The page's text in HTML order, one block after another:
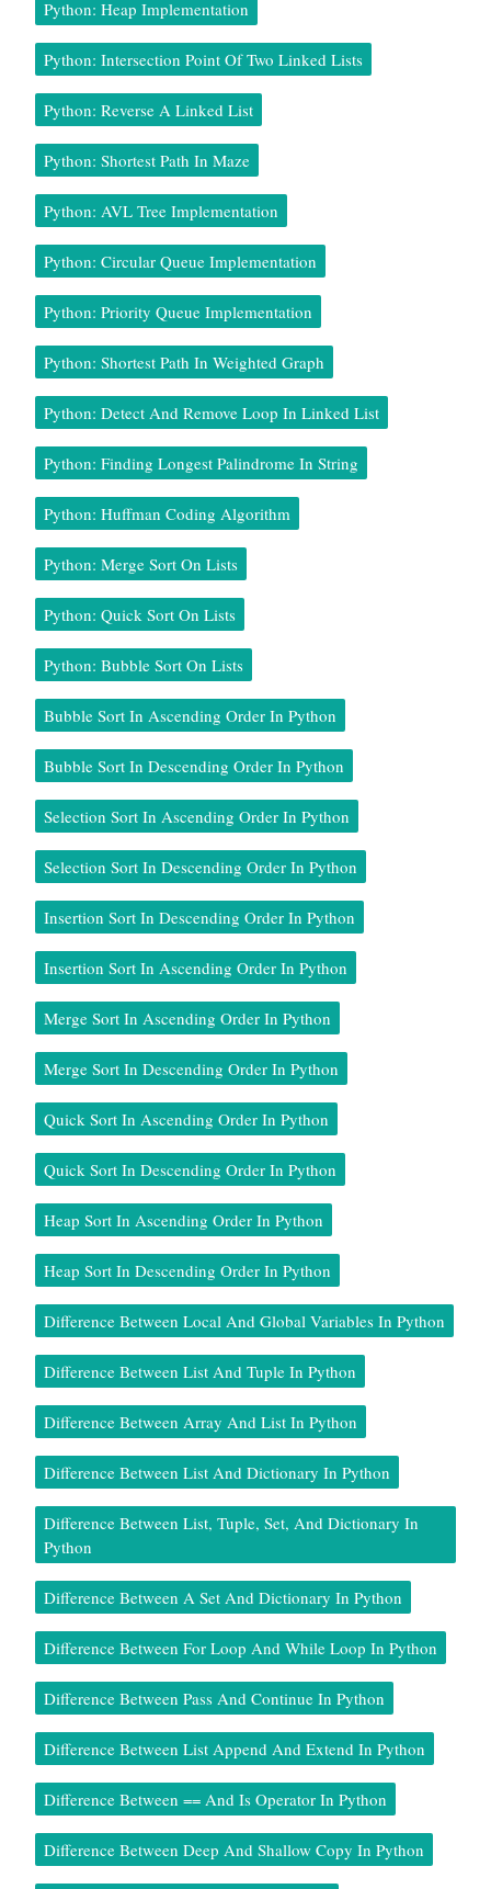
Python: Heap Implementation
Python: Intersection Point Of Two Linked Lists
Python: Reverse A Linked List
Python: Shortest Path In Maze
Python: AVL Tree Implementation
Python: Circular Queue Implementation
Python: Priority Queue Implementation
Python: Shortest Path In Weighted Graph
Python: Detect And Remove Loop In Linked List
Python: Finding Longest Palindrome In String
Python: Huffman Coding Algorithm
Python: Merge Sort On Lists
Python: Quick Sort On Lists
Python: Bubble Sort On Lists
Bubble Sort In Ascending Order In Python
Bubble Sort In Descending Order In Python
Selection Sort In Ascending Order In Python
Selection Sort In Descending Order In Python
Insertion Sort In Descending Order In Python
Insertion Sort In Ascending Order In Python
Merge Sort In Ascending Order In Python
Merge Sort In Descending Order In Python
Quick Sort In Ascending Order In Python
Quick Sort In Descending Order In Python
Heap Sort In Ascending Order In Python
Heap Sort In Descending Order In Python
Difference Between Local And Global Variables In Python
Difference Between List And Tuple In Python
Difference Between Array And List In Python
Difference Between List And Dictionary In Python
Difference Between List, Tuple, Set, And Dictionary In
Python
Difference Between A Set And Dictionary In Python
Difference Between For Loop And While Loop In Python
Difference Between Pass And Continue In Python
Difference Between List Append And Extend In Python
Difference Between == And Is Operator In Python
Difference Between Deep And Shallow Copy In Python